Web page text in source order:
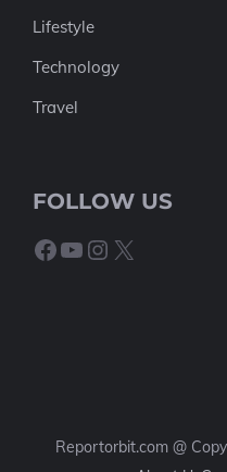
Lifestyle
Technology
Travel
FOLLOW US
Facebook
YouTube
Instagram
X
Reportorbit.com @